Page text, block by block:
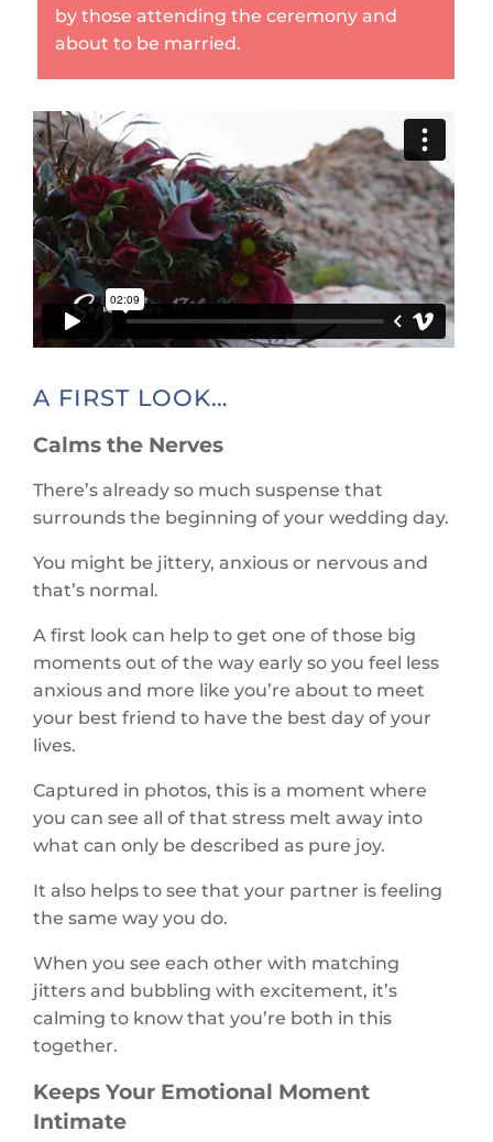
by those attending the ceremony and
about to be married.
A FIRST LOOK…
Calms the Nerves
There’s already so much suspense that
surrounds the beginning of your wedding day.
You might be jittery, anxious or nervous and
that’s normal.
A first look can help to get one of those big
moments out of the way early so you feel less
anxious and more like you’re about to meet
your best friend to have the best day of your
lives.
Captured in photos, this is a moment where
you can see all of that stress melt away into
what can only be described as pure joy.
It also helps to see that your partner is feeling
the same way you do.
When you see each other with matching
jitters and bubbling with excitement, it’s
calming to know that you’re both in this
together.
Keeps Your Emotional Moment
Intimate